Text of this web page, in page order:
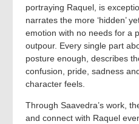
portraying Raquel, is
narrates the more ‘hidden’
emotion with no needs for a
outpour. Every single part
posture enough, describes
confusion, pride, sadness
character feels.
Through Saavedra’s work,
and connect with Raquel